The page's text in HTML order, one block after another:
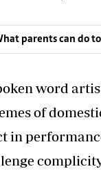
parents can do
word
of
in